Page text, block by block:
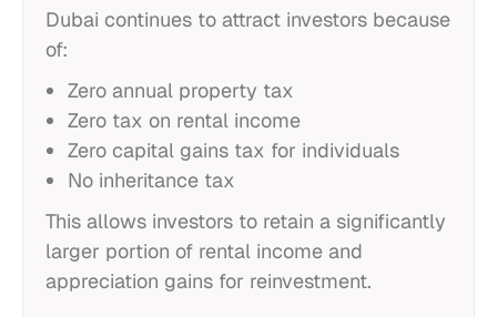
Dubai continues to attract investors because
of:
Zero annual property tax
Zero tax on rental income
Zero capital gains tax for individuals
No inheritance tax
This allows investors to retain a significantly
larger portion of rental income and
appreciation gains for reinvestment.